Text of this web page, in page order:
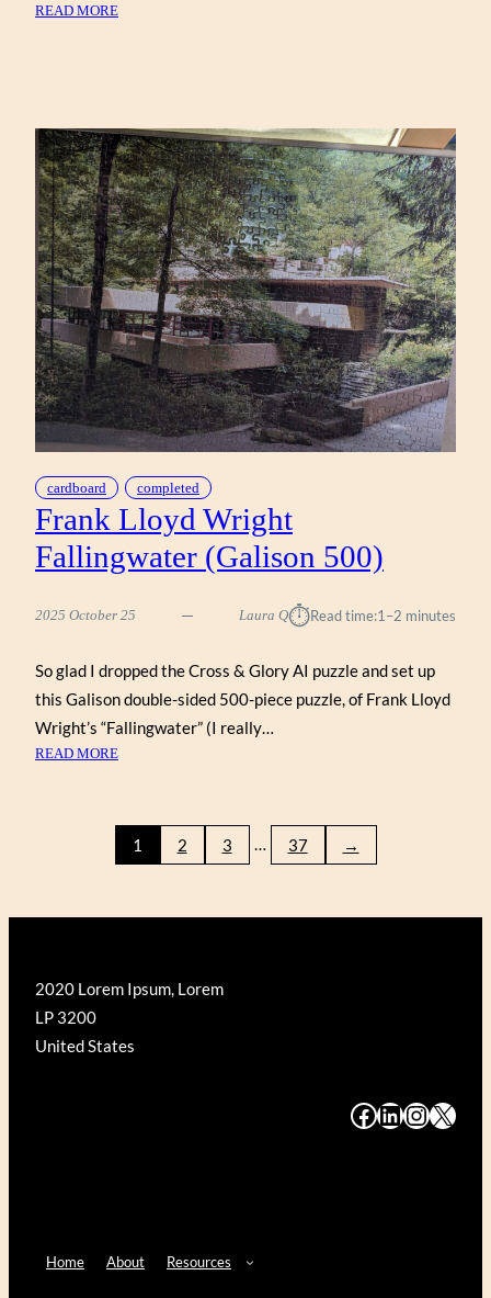
READ MORE
MCELFRESH
(BEWILDERNESS)
cardboard completed
Frank Lloyd Wright
Fallingwater (Galison 500)
2025 October 25 Laura Q⏱︎Read time:1–2 minutes
So glad I dropped the Cross & Glory AI puzzle and set up
this Galison double-sided 500-piece puzzle, of Frank Lloyd
Wright’s “Fallingwater” (I really…
READ MORE:
WRIGHT
FALLINGWATER
1 2 3 … 37 →
2020 Lorem Ipsum, Lorem
LP 3200
United States
# # # #
Home About Resources